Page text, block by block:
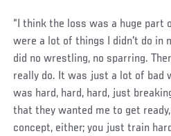
“I think the loss was a huge part
were a lot of things I didn't do in
did no wrestling, no sparring.
really do. It was just a lot of bad
was hard, hard, hard, just
that they wanted me to get
concept, either; you just train